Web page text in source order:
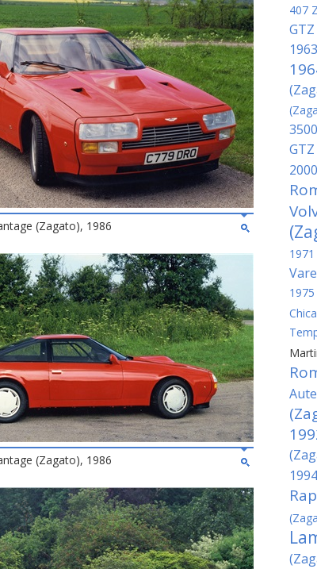
(Zagato), 1986
(Zagato), 1986
407